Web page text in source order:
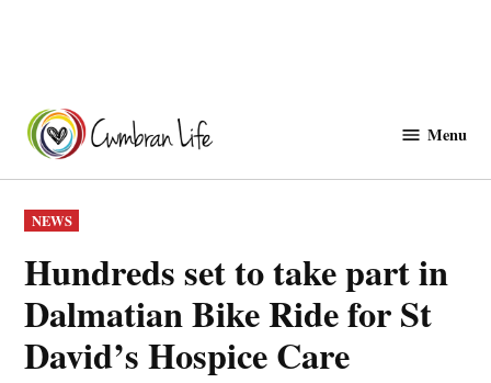
content
Menu
POSTED
IN
NEWS
Hundreds set to take part in
Dalmatian Bike Ride for St
David’s Hospice Care